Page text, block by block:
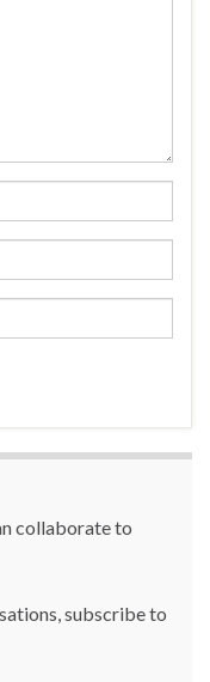
collaborate to
subscribe to